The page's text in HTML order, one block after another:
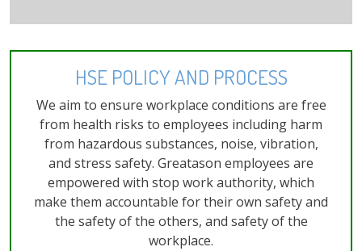
HSE POLICY AND PROCESS
We aim to ensure workplace conditions are free
from health risks to employees including harm
from hazardous substances, noise, vibration,
and stress safety. Greatason employees are
empowered with stop work authority, which
make them accountable for their own safety and
the safety of the others, and safety of the
workplace.